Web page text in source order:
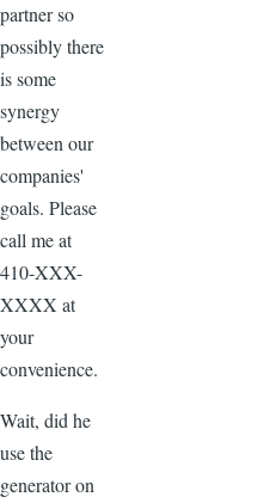
partner so
possibly there
is some
synergy
between our
companies'
goals. Please
call me at
410-XXX-
XXXX at
your
convenience.
Wait, did he
use the
generator on